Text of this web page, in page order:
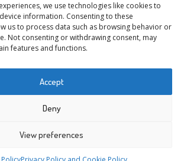
we use technologies like cookies to
information. Consenting to these
us to process data such as browsing behavior or
Not consenting or withdrawing consent, may
features and functions.
Accept
Deny
View preferences
Tweets by @occupytheseed
marketing cookies and enable this
content
©SEEDFREEDOM 2014-2026ALL